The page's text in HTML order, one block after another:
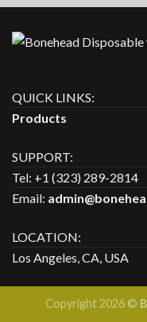
QUICK LINKS:
Products
SUPPORT:
Tel: +1 (323) 289-2814
Email:
LOCATION:
Los Angeles, CA, USA
Copyright 2026 ©